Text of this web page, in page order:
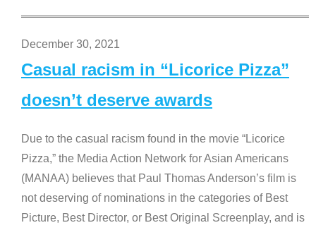
December 30, 2021
Casual racism in “Licorice Pizza”
doesn’t deserve awards
Due to the casual racism found in the movie “Licorice
Pizza,” the Media Action Network for Asian Americans
(MANAA) believes that Paul Thomas Anderson’s film is
not deserving of nominations in the categories of Best
Picture, Best Director, or Best Original Screenplay, and is